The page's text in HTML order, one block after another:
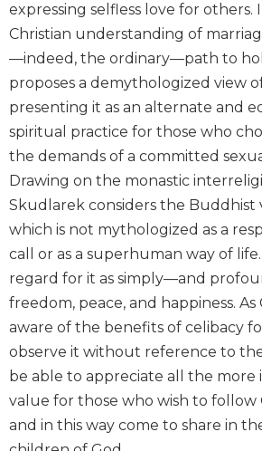
The
Saint
John's
Bible
Commentaries
Wisdom
Commentary
Berit
Olam
Sacra
Pagina
New
Collegeville
Bible
Commentary
Targums
Theology
Ecclesiology
expressing selfless love for
Christian understanding of
—indeed, the ordinary—path to
proposes a demythologized view
presenting it as an alternate and
spiritual practice for those who
the demands of a committed
Drawing on the monastic
Skudlarek considers the Buddhist
which is not mythologized as a
call or as a superhuman way of
regard for it as simply—and
freedom, peace, and happiness. As
aware of the benefits of celibacy
observe it without reference to
be able to appreciate all the more
value for those who wish to follow
and in this way come to share in